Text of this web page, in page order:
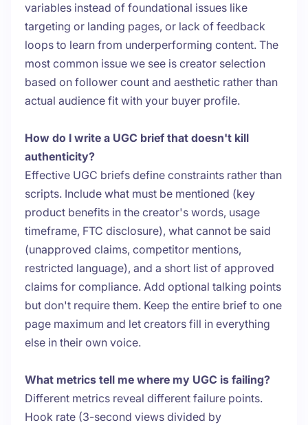
variables instead of foundational issues like
targeting or landing pages, or lack of feedback
loops to learn from underperforming content. The
most common issue we see is creator selection
based on follower count and aesthetic rather than
actual audience fit with your buyer profile.
How do I write a UGC brief that doesn't kill
authenticity?
Effective UGC briefs define constraints rather than
scripts. Include what must be mentioned (key
product benefits in the creator's words, usage
timeframe, FTC disclosure), what cannot be said
(unapproved claims, competitor mentions,
restricted language), and a short list of approved
claims for compliance. Add optional talking points
but don't require them. Keep the entire brief to one
page maximum and let creators fill in everything
else in their own voice.
What metrics tell me where my UGC is failing?
Different metrics reveal different failure points.
Hook rate (3-second views divided by